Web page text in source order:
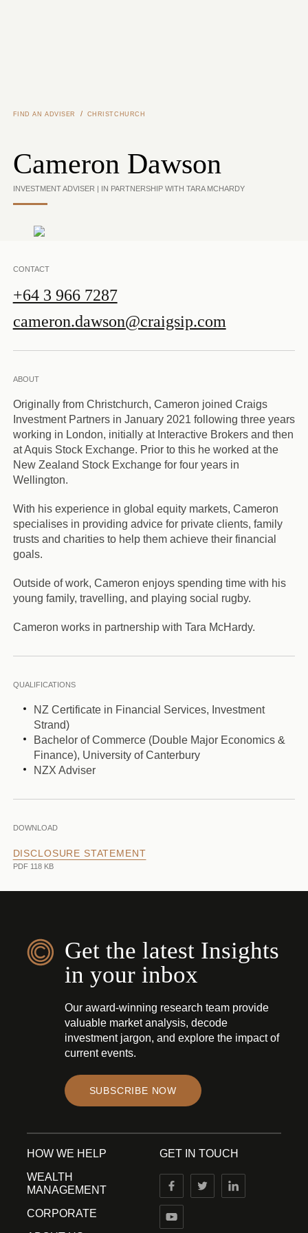
FIND AN ADVISER / CHRISTCHURCH
Cameron Dawson
INVESTMENT ADVISER | IN PARTNERSHIP WITH TARA MCHARDY
CONTACT
+64 3 966 7287
cameron.dawson@craigsip.com
ABOUT
Originally from Christchurch, Cameron joined Craigs
Investment Partners in January 2021 following three years
working in London, initially at Interactive Brokers and then
at Aquis Stock Exchange. Prior to this he worked at the
New Zealand Stock Exchange for four years in
Wellington.
With his experience in global equity markets, Cameron
specialises in providing advice for private clients, family
trusts and charities to help them achieve their financial
goals.
Outside of work, Cameron enjoys spending time with his
young family, travelling, and playing social rugby.
Cameron works in partnership with Tara McHardy.
QUALIFICATIONS
NZ Certificate in Financial Services, Investment
Strand)
Bachelor of Commerce (Double Major Economics &
Finance), University of Canterbury
NZX Adviser
DOWNLOAD
DISCLOSURE STATEMENT
PDF 118 KB
Get the latest Insights
in your inbox
Our award-winning research team provide
valuable market analysis, decode
investment jargon, and explore the impact of
current events.
SUBSCRIBE NOW
HOW WE HELP
WEALTH
MANAGEMENT
CORPORATE
GET IN TOUCH